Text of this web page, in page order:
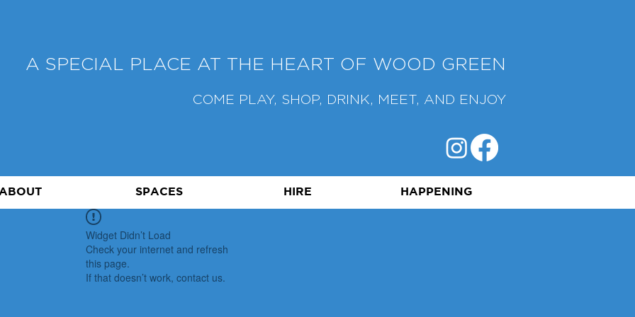
A SPECIAL PLACE AT THE HEART OF WOOD GREEN
COME PLAY, SHOP, DRINK, MEET, AND ENJOY
SPACES HIRE HAPPENING
Widget Didn’t Load
Check your internet and refresh
this page.
If that doesn’t work, contact us.